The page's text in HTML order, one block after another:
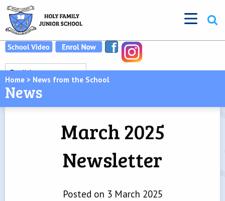
Home > News from the School
News
March 2025
Newsletter
Posted on 3 March 2025